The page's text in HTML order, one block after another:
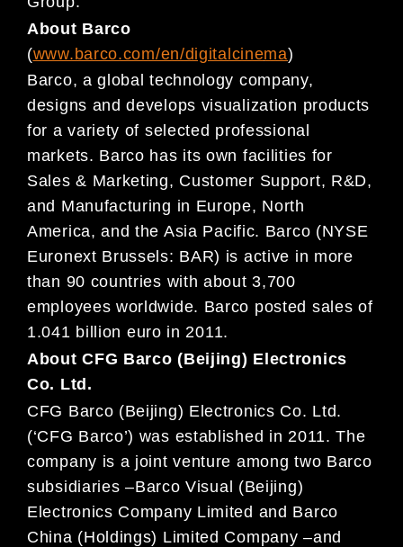
About Barco
(www.barco.com/en/digitalcinema)
Barco, a global technology company,
designs and develops visualization products
for a variety of selected professional
markets. Barco has its own facilities for
Sales & Marketing, Customer Support, R&D,
and Manufacturing in Europe, North
America, and the Asia Pacific. Barco (NYSE
Euronext Brussels: BAR) is active in more
than 90 countries with about 3,700
employees worldwide. Barco posted sales of
1.041 billion euro in 2011.
About CFG Barco (Beijing) Electronics
Co. Ltd.
CFG Barco (Beijing) Electronics Co. Ltd.
(‘CFG Barco’) was established in 2011. The
company is a joint venture among two Barco
subsidiaries–Barco Visual (Beijing)
Electronics Company Limited and Barco
China (Holdings) Limited Company–and